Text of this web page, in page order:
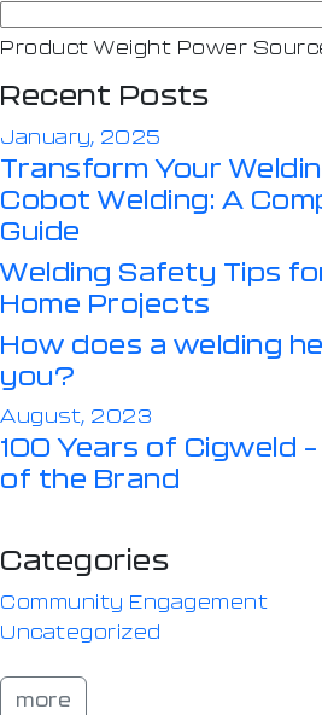
Product Weight Power
Recent Posts
January, 2025
Transform Your
Cobot Welding: A
Guide
Welding Safety Tips
Home Projects
How does a welding
you?
August, 2023
100 Years of Cigweld
of the Brand
Categories
Community Engagement
Uncategorized
more